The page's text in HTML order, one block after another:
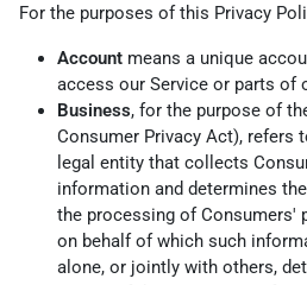
For the purposes of this Privacy
Account means a unique
access our Service or parts of
Business, for the purpose of
Consumer Privacy Act), refers
legal entity that collects
information and determines
the processing of Consumers'
on behalf of which such
alone, or jointly with others,